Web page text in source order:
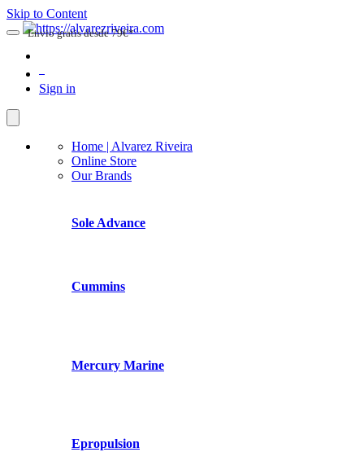
Skip to Content
Sign in
Home | Alvarez Riveira
Online Store
Our Brands
Sole Advance
Cummins
Mercury Marine
Epropulsion
Envio gratis desde 79€*